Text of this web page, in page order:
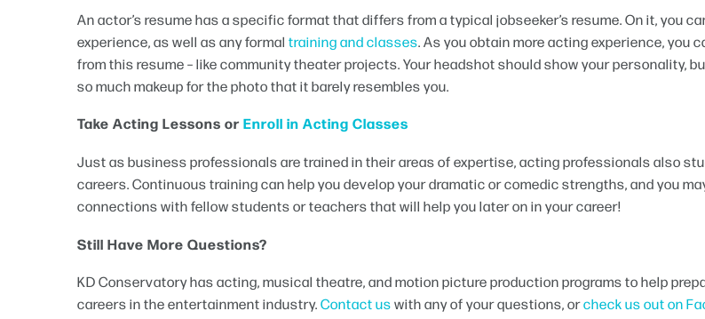
An actor’s resume has a specific format that differs from a typical jobseeker’s resume. On it, you
experience, as well as any formal training and classes. As you obtain more acting experience, you
from this resume – like community theater projects. Your headshot should show your personality,
so much makeup for the photo that it barely resembles you.
Take Acting Lessons orEnroll in Acting Classes
Just as business professionals are trained in their areas of expertise, acting professionals also
careers. Continuous training can help you develop your dramatic or comedic strengths, and you
connections with fellow students or teachers that will help you later on in your career!
Still Have More Questions?
KD Conservatory has acting, musical theatre, and motion picture production programs to help
careers in the entertainment industry.Contact uswith any of your questions, orcheck us out on